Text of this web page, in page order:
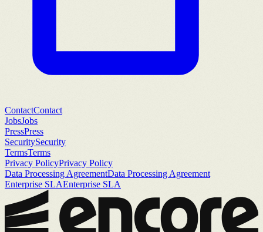
ContactContact
JobsJobs
PressPress
SecuritySecurity
TermsTerms
Privacy PolicyPrivacy Policy
Data Processing AgreementData Processing Agreement
Enterprise SLAEnterprise SLA